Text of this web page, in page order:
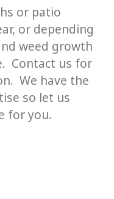
or patio
or depending
weed growth
Contact us for
We have the
so let us
for you.